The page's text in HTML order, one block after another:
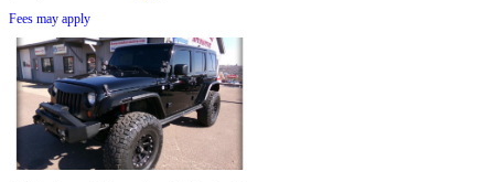
Fees may apply